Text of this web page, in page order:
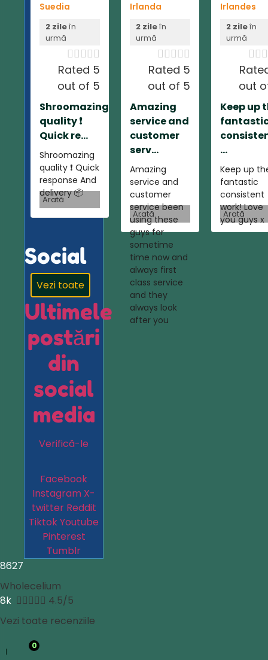
Suedia
2 zileîn
urmă

Rated 5
out of 5
Shroomazing
quality ❗️
Quick re...
Shroomazing
quality ❗️ Quick
response And
delivery 📦
Arată
Irlanda
2 zileîn
urmă

Rated 5
out of 5
Amazing
service and
customer
serv...
Amazing
service and
customer
service been
using these
guys for
sometime
time now and
always first
class service
and they
always look
after you
Arată
Irlandes
2 zileîn
urmă

out
Keep up
...
Keep up
fantastic
consistent
work! Love
you guys x
Arată
Social
Vezi toate
Ultimele
postări
din
social
media
Verifică-le
Facebook
Instagram X-
twitter Reddit
TiktokYoutube
Pinterest
Tumblr
8627
Wholecelium
8k  4.5/5
Vezi toate recenziile
0